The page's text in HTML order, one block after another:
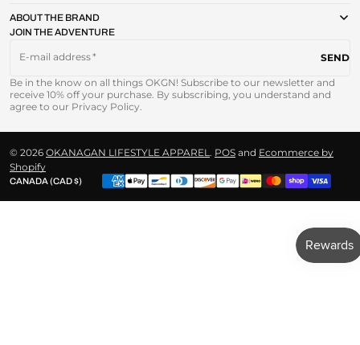
JOIN THE ADVENTURE
E-mail address SEND
Be in the know on all things OKGN! Subscribe to our newsletter and
receive 10% off your purchase. By subscribing, you understand and
agree to our Privacy Policy.
ABOUT THE BRAND
© 2026 OKANAGAN LIFESTYLE APPAREL. POS and Ecommerce by
Shopify
CANADA (CAD $)